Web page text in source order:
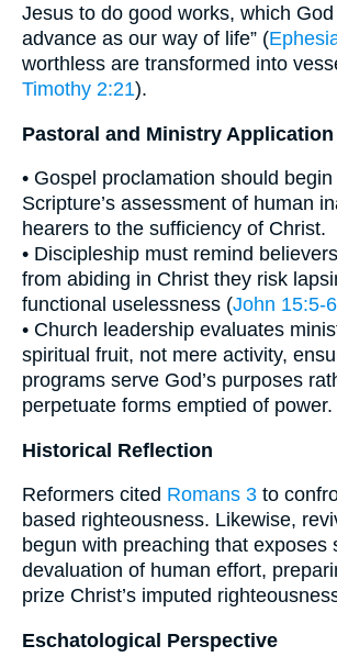
Jesus to do good works, which
advance as our way of life” (
worthless are transformed into
Timothy 2:21).
Pastoral and Ministry Application
• Gospel proclamation should begin
Scripture’s assessment of human
hearers to the sufficiency of Christ.
• Discipleship must remind
from abiding in Christ they risk
functional uselessness (John 15:5-6
• Church leadership evaluates
spiritual fruit, not mere activity,
programs serve God’s purposes
perpetuate forms emptied of power.
Historical Reflection
Reformers cited Romans 3 to
based righteousness. Likewise,
begun with preaching that exposes
devaluation of human effort,
prize Christ’s imputed
Eschatological Perspective